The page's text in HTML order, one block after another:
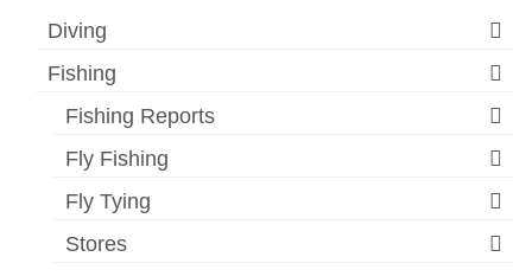
Diving
Fishing
Fishing Reports
Fly Fishing
Fly Tying
Stores